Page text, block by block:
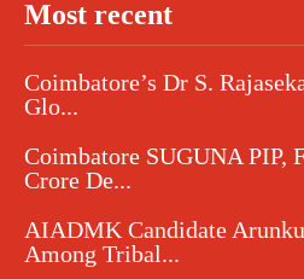
Most recent
Coimbatore’s Dr S.
Glo...
Coimbatore SUGUNA PIP,
Crore De...
AIADMK Candidate
Among Tribal...